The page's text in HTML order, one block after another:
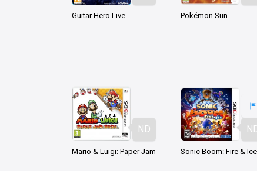
Guitar Hero Live Pokémon Sun
ND
Mario & Luigi: Paper Jam Sonic Boom: Fire & Ice